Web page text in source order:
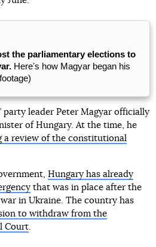
the parliamentary elections to
Hereʼs how Magyar began his
party leader Peter Magyar officially
of Hungary. At the time, he
a review of the constitutional
Hungary has already
that was in place after the
in Ukraine. The country has
to withdraw from the
Court.